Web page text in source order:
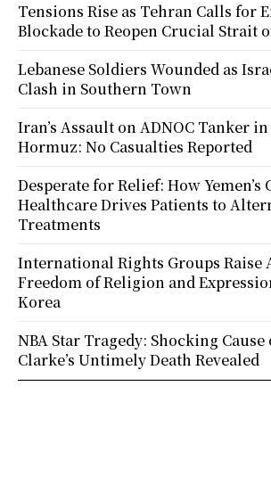
Tensions Rise as Tehran Calls for
Blockade to Reopen Crucial Strait
Lebanese Soldiers Wounded as
Clash in Southern Town
Iran’s Assault on ADNOC Tanker
Hormuz: No Casualties Reported
Desperate for Relief: How
Healthcare Drives Patients to
Treatments
International Rights Groups Raise
Freedom of Religion and
Korea
NBA Star Tragedy: Shocking
Clarke’s Untimely Death Revealed